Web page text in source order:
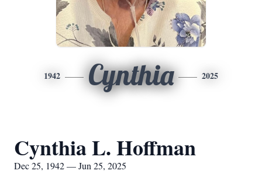
1942 Cynthia 2025
Cynthia L. Hoffman
Dec 25, 1942 — Jun 25, 2025